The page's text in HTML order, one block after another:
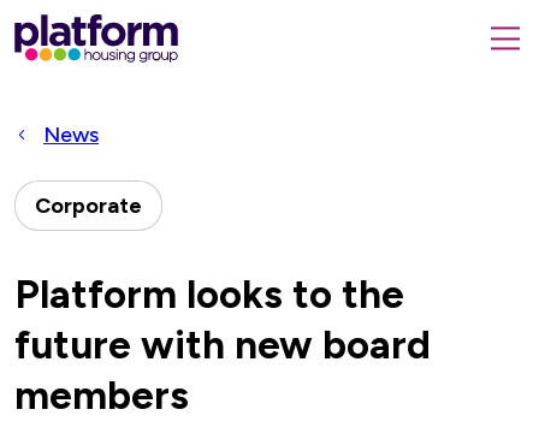
Platform
housing
page
form
News
Corporate
Platform looks to the
future with new board
members